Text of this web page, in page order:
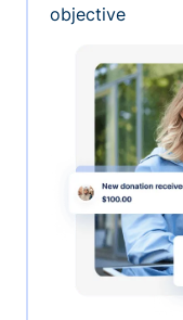
objective